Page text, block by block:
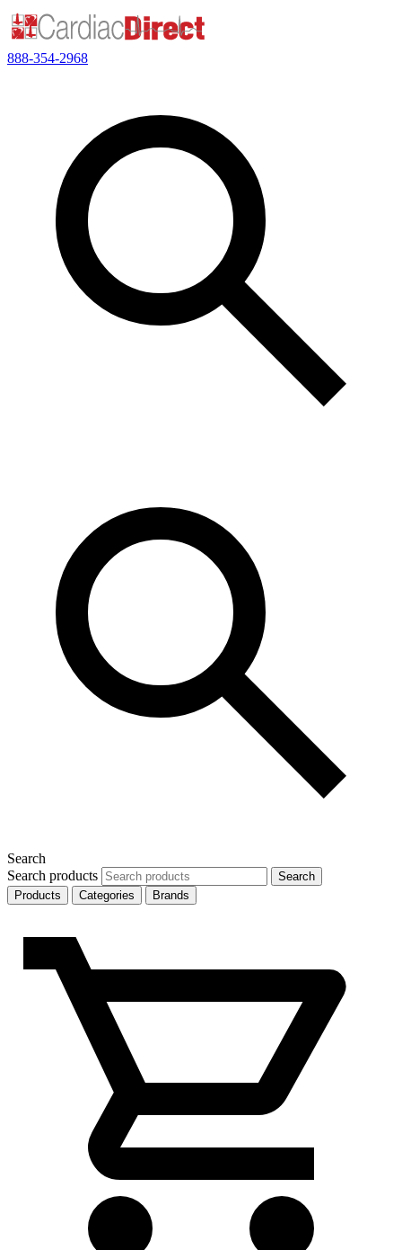
888-354-2968
Search
Search products
Search
Products
Categories Brands